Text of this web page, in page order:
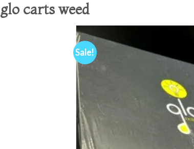
glo carts weed
Sale!